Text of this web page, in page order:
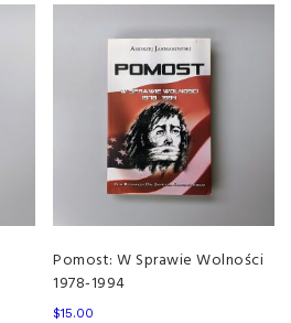
Pomost: W Sprawie Wolności
1978-1994
$15.00